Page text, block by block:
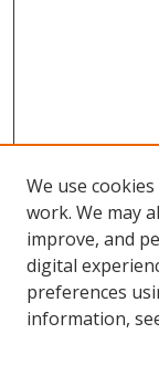
We use
work. We may
improve, and
digital
preferences
information,